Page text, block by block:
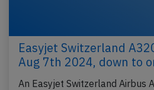
Easyjet Switzerland
Aug 7th 2024, down to
An Easyjet Switzerland Airbus